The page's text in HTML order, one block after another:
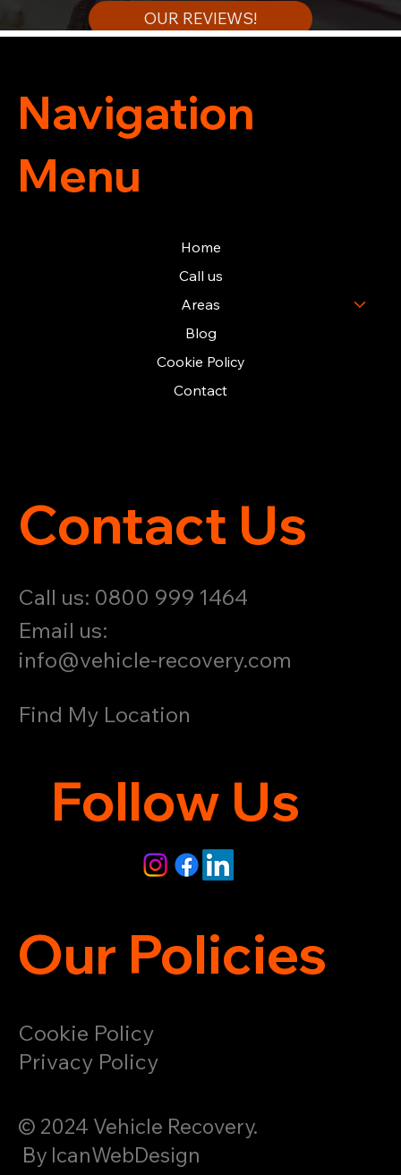
OUR REVIEWS!
© 2024 Vehicle Recovery.
By IcanWebDesign
Contact Us
Call us: 0800 999 1464
Email us:
info@vehicle-recovery.com
Follow Us
Find My Location
Privacy Policy
Cookie Policy
Our Policies
Navigation
Menu
Home
Call us
Areas
Blog
Cookie Policy
Contact